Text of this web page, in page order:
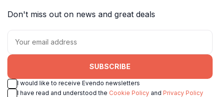
Don't miss out on news and great deals
SUBSCRIBE
I would like to receive Evendo newsletters
I have read and understood the Cookie Policy and Privacy Policy